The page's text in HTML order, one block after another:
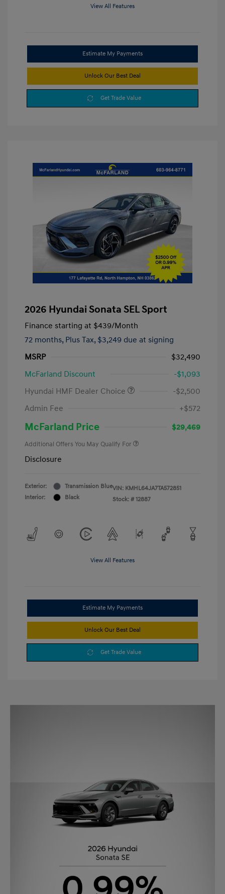
View All Features
Estimate My Payments
Unlock Our Best Deal
Get Trade Value
2026 Hyundai Sonata SEL Sport
Finance starting at $439/Month
72 months, Plus Tax, $3,249 due at signing
MSRP
$32,490
McFarland Discount
-$1,093
Hyundai HMF Dealer Choice
-$2,500
Admin Fee
+$572
McFarland Price $29,469
Additional Offers You May Qualify For
Disclosure
Exterior:
Transmission Blue
Interior:
Black
VIN: KMHL64JA7TA572851
Stock: # 12887
View All Features
Estimate My Payments
Unlock Our Best Deal
Get Trade Value